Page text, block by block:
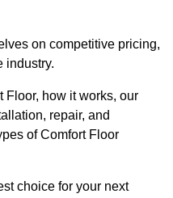
on competitive pricing,
industry.
Floor, how it works, our
repair, and
of Comfort Floor
choice for your next